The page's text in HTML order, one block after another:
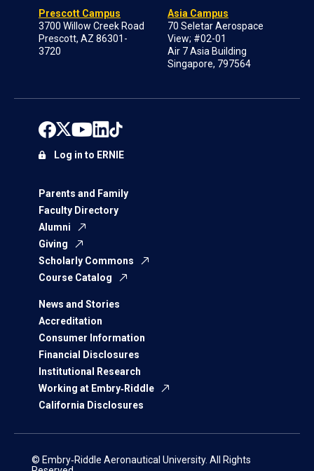
Prescott Campus
3700 Willow Creek Road
Prescott, AZ 86301-
3720
Asia Campus
70 Seletar Aerospace
View; #02-01
Air 7 Asia Building
Singapore, 797564
Parents and Family
Faculty Directory
Alumni
Giving
Scholarly Commons
Course Catalog
News and Stories
Accreditation
Consumer Information
Financial Disclosures
Institutional Research
Working at Embry‑Riddle
California Disclosures
Log in to ERNIE
© Embry‑Riddle Aeronautical University. All Rights